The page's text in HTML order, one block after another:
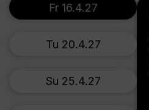
Fr 16.4.27
Tu 20.4.27
Su 25.4.27